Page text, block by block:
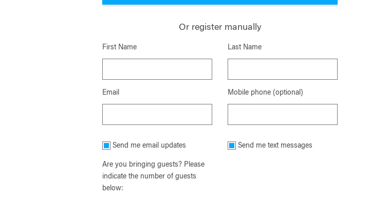
Or register manually
First Name Last Name
Email Mobile phone (optional)
Send me email updates Send me text messages
Are you bringing guests? Please
indicate the number of guests
below: